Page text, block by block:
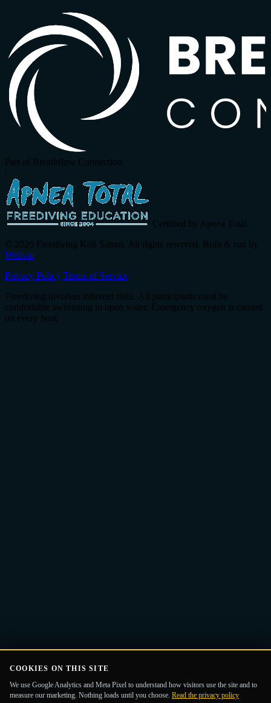
Part of Breathflow Connection
Certified by Apnea Total
© 2026 Freediving Koh Samui. All rights reserved. Built & run by
Wellvio
Privacy Policy Terms of Service
Freediving involves inherent risks. All participants must be
comfortable swimming in open water. Emergency oxygen is carried
on every boat.
COOKIES ON THIS SITE
We use Google Analytics and Meta Pixel to understand how visitors use the site and to
measure our marketing. Nothing loads until you choose. Read the privacy policy